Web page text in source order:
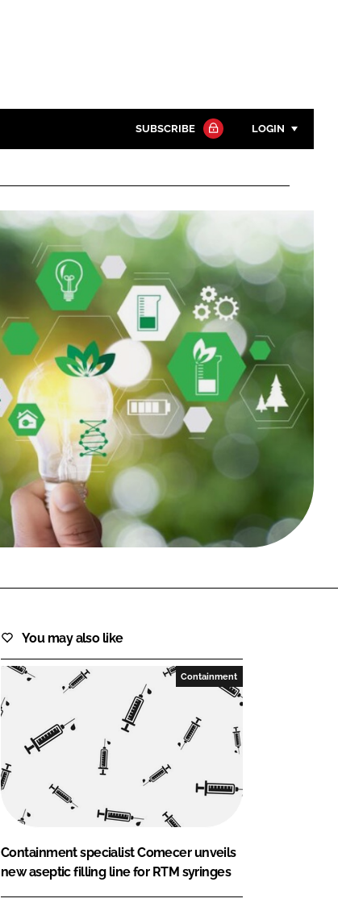
Close search
SUBSCRIBE LOGIN
Password
Password
Remember me
FORGOT PASSWORD?
Close login form
You may also like
Containment
Containment specialist Comecer unveils
new aseptic filling line for RTM syringes